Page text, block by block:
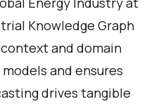
Knowledge Graph
and domain
and ensures
drives tangible